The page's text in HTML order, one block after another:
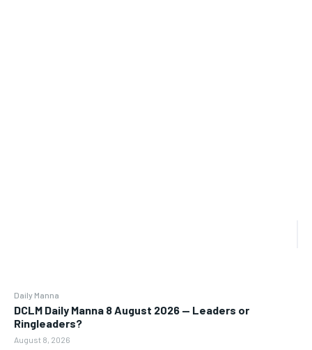
Daily Manna
DCLM Daily Manna 8 August 2026 — Leaders or
Ringleaders?
August 8, 2026